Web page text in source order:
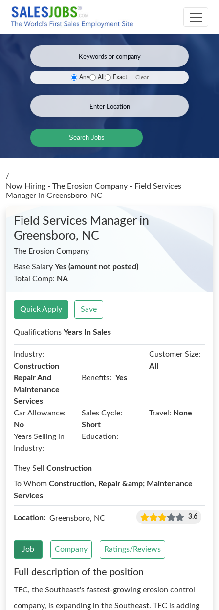
Any All Exact Clear
Search Jobs
/
Now Hiring - The Erosion Company - Field Services
Manager in Greensboro, NC
Field Services Manager in
Greensboro, NC
The Erosion Company
Base Salary Yes (amount not posted)
Total Comp: NA
Quick Apply Save
Qualifications Years In Sales
Industry:
Construction
Repair And
Maintenance
Services
Benefits: Yes
Customer Size:
All
Car Allowance:
No
Sales Cycle:
Short
Travel: None
Years Selling in
Industry:
Education:
They Sell Construction
To Whom Construction, Repair &amp; Maintenance
Services
Location: Greensboro, NC 3.6
Job Company Ratings/Reviews
Full description of the position
TEC, the Southeast's fastest-growing erosion control
company, is expanding in the Southeast. TEC is adding